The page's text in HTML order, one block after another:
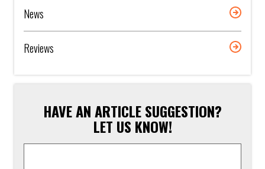
News
Reviews
HAVE AN ARTICLE SUGGESTION?
LET US KNOW!
Article